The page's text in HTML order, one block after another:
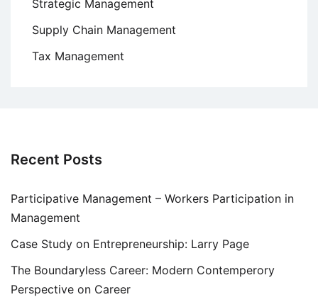
Strategic Management
Supply Chain Management
Tax Management
Recent Posts
Participative Management – Workers Participation in
Management
Case Study on Entrepreneurship: Larry Page
The Boundaryless Career: Modern Contemperory
Perspective on Career